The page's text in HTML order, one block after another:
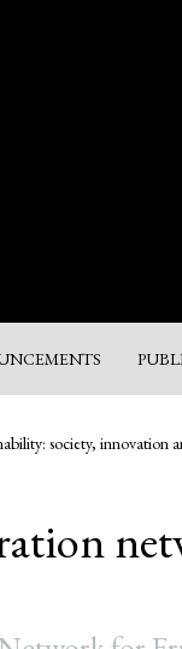
society, innovation